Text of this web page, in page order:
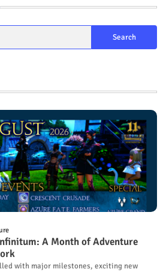
A Month of Adventure
with major milestones, exciting new